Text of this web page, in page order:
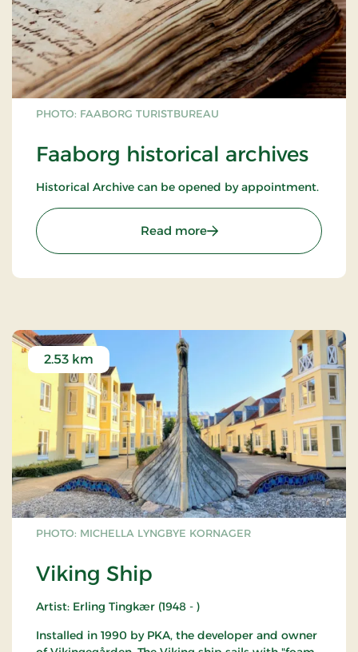
PHOTO: FAABORG TURISTBUREAU
Faaborg historical archives
Historical Archive can be opened by appointment.
Read more: Faaborg historical
PHOTO: MICHELLA LYNGBYE KORNAGER
Viking Ship
2.53 km
Artist: Erling Tingkær (1948 - )
Installed in 1990 by PKA, the developer and owner